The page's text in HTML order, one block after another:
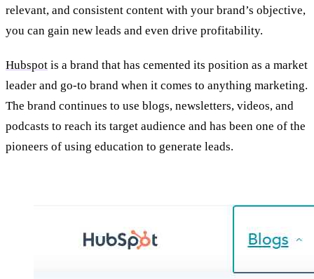
relevant, and consistent content with your brand’s objective,
you can gain new leads and even drive profitability.
Hubspot is a brand that has cemented its position as a market
leader and go-to brand when it comes to anything marketing.
The brand continues to use blogs, newsletters, videos, and
podcasts to reach its target audience and has been one of the
pioneers of using education to generate leads.